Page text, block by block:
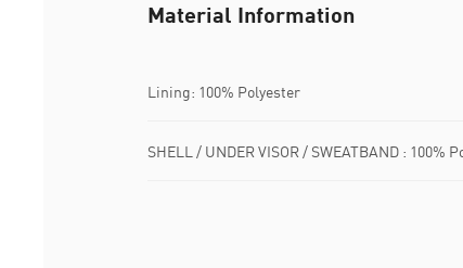
Material Information
Lining: 100% Polyester
SHELL / UNDER VISOR / SWEATBAND : 100%